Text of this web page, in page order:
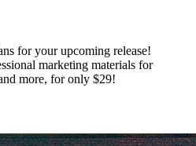
for your upcoming release!
marketing materials for
more, for only $29!